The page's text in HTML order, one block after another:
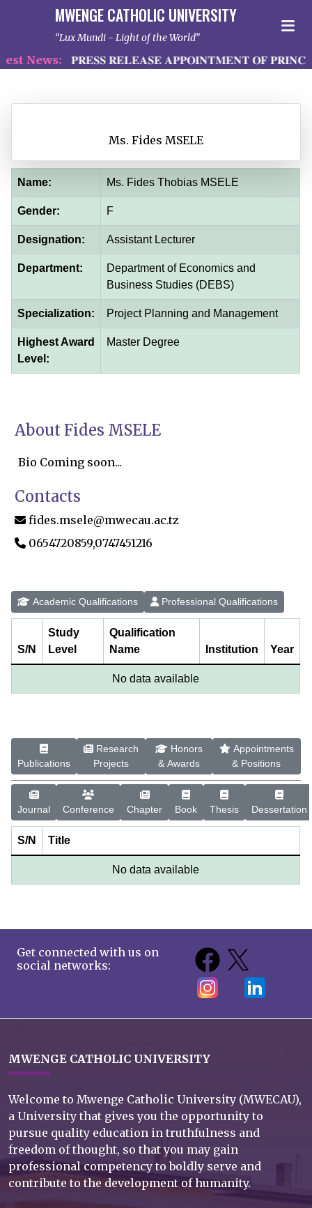
MWENGE CATHOLIC UNIVERSITY
Lux Mundi - Light of the World
News: 𝐏𝐑𝐄𝐒𝐒 𝐑𝐄𝐋𝐄𝐀𝐒𝐄 𝐀𝐏𝐏𝐎𝐈𝐍𝐓𝐌𝐄𝐍𝐓 𝐎𝐅
Ms. Fides MSELE
Name: Ms. Fides Thobias MSELE
Gender: F
Designation: Assistant Lecturer
Department:
Department of Economics and
Business Studies (DEBS)
Specialization: Project Planning and Management
Highest Award
Level:
Master Degree
About Fides MSELE
Bio Coming soon...
Contacts
fides.msele@mwecau.ac.tz
0654720859,0747451216
Academic Qualifications Professional Qualifications
S/N
Study
Level
Qualification
Name
Institution Year
No data available
Publications
Research
Projects
Honors
& Awards
Appointments
& Positions
Journal Conference Chapter Book Thesis Dessertation
S/N Title
No data available
Get connected with us on
social networks:
MWENGE CATHOLIC UNIVERSITY
Welcome to Mwenge Catholic University (MWECAU),
a University that gives you the opportunity to
pursue quality education in truthfulness and
freedom of thought, so that you may gain
professional competency to boldly serve and
contribute to the development of humanity.